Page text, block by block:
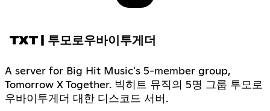
TXT | 투모로우바이투게더
A server for Big Hit Music's 5-member group,
Tomorrow X Together. 빅히트 뮤직의 5명 그룹 투모로
우바이투게더 대한 디스코드 서버.